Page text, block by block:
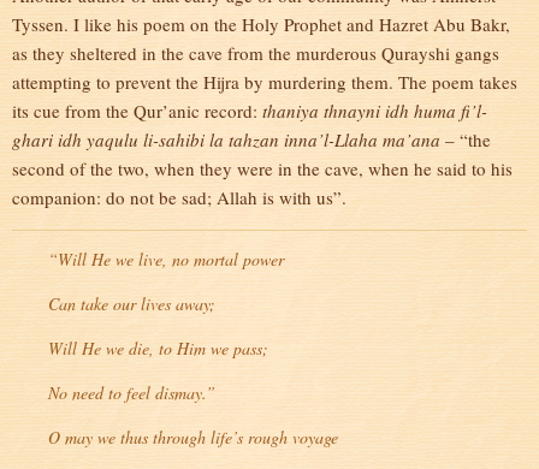
Tyssen. I like his poem on the Holy Prophet and Hazret Abu Bakr,
as they sheltered in the cave from the murderous Qurayshi gangs
attempting to prevent the Hijra by murdering them. The poem takes
its cue from the Qur’anic record: thaniya thnayni idh huma fi’l-
ghari idh yaqulu li-sahibi la tahzan inna’l-Llaha ma’ana – “the
second of the two, when they were in the cave, when he said to his
companion: do not be sad; Allah is with us”.
“Will He we live, no mortal power
Can take our lives away;
Will He we die, to Him we pass;
No need to feel dismay.”
O may we thus through life’s rough voyage